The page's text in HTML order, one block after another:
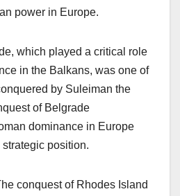
power in Europe.
which played a critical role
in the Balkans, was one of
by Suleiman the
of Belgrade
dominance in Europe
position.
conquest of Rhodes Island